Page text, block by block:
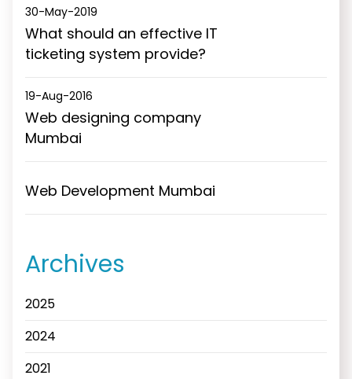
30-May-2019
What should an effective IT
ticketing system provide?
19-Aug-2016
Web designing company
Mumbai
Web Development Mumbai
Archives
2025
2024
2021